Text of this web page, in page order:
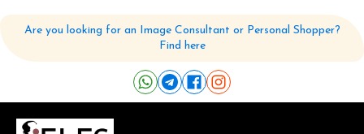
Are you looking for an Image Consultant or Personal Shopper?
Find here